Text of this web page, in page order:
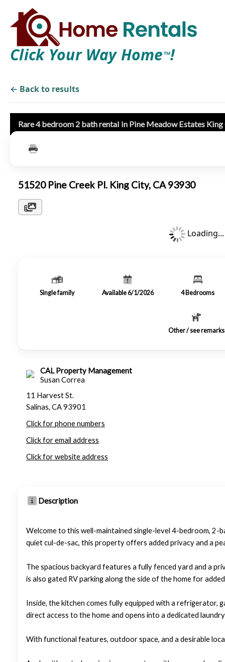
Click Your Way Home TM!
← Back to results
Rare 4 bedroom 2 bath rental in Pine Meadow Estates
51520 Pine Creek Pl. King City, CA 93930
Loading...
Single family Available 6/1/2026 4 Bedrooms
Other / see remarks
CAL Property Management
Susan Correa
11 Harvest St.
Salinas, CA 93901
Click for phone numbers
Click for email address
Click for website address
Description
Welcome to this well-maintained single-level 4-bedroom,
quiet cul-de-sac, this property offers added privacy and a
The spacious backyard features a fully fenced yard and a
is also gated RV parking along the side of the home for
Inside, the kitchen comes fully equipped with a refrigerator,
direct access to the home and opens into a dedicated
With functional features, outdoor space, and a desirable